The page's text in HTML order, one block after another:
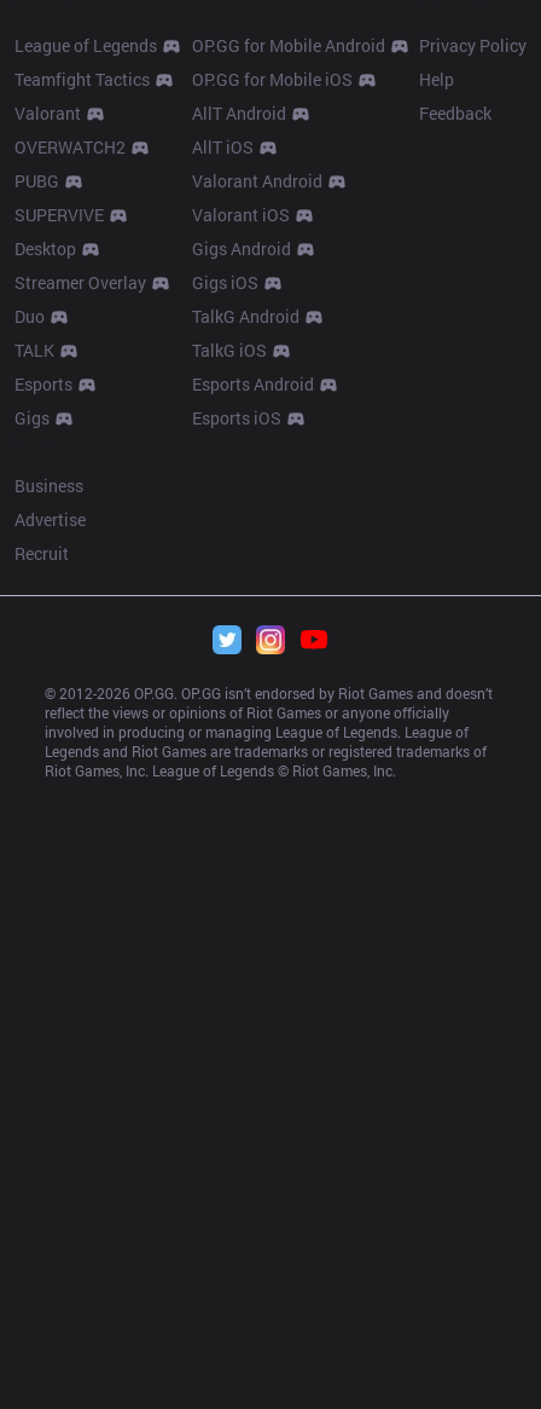
League of Legends
Teamfight Tactics
Valorant
OVERWATCH2
PUBG
SUPERVIVE
Desktop
Streamer Overlay
Duo
TALK
Esports
Gigs
OP.GG for Mobile Android
OP.GG for Mobile iOS
AllT Android
AllT iOS
Valorant Android
Valorant iOS
Gigs Android
Gigs iOS
TalkG Android
TalkG iOS
Esports Android
Esports iOS
Privacy Policy
Help
Feedback
Business
Advertise
Recruit
© 2012-2026 OP.GG. OP.GG isn’t endorsed by Riot Games and doesn’t
reflect the views or opinions of Riot Games or anyone officially
involved in producing or managing League of Legends. League of
Legends and Riot Games are trademarks or registered trademarks of
Riot Games, Inc. League of Legends © Riot Games, Inc.